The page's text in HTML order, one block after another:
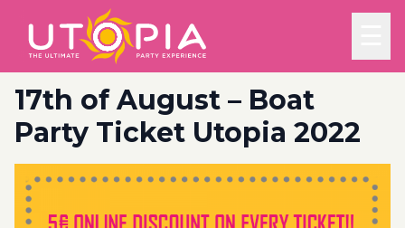
17th of August – Boat
Party Ticket Utopia 2022